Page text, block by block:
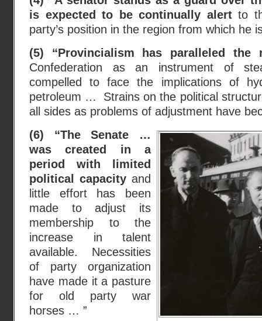
is expected to be continually alert to
party’s position in the region from which he
(5) “Provincialism has paralleled the
Confederation as an instrument of
compelled to face the implications of
petroleum … Strains on the political
all sides as problems of adjustment have
(6) “The Senate …
was created in a
period with limited
political capacity and
little effort has been
made to adjust its
membership to the
increase in talent
available. Necessities
of party organization
have made it a pasture
for old party war
horses … ”